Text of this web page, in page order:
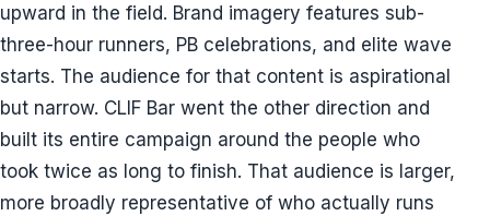
upward in the field. Brand imagery features sub-
three-hour runners, PB celebrations, and elite wave
starts. The audience for that content is aspirational
but narrow. CLIF Bar went the other direction and
built its entire campaign around the people who
took twice as long to finish. That audience is larger,
more broadly representative of who actually runs